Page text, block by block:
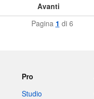
Avanti
Pagina 1 di 6
Pro
Studio